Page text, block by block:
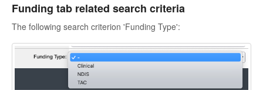
Funding tab related search criteria
The following search criterion 'Funding Type':